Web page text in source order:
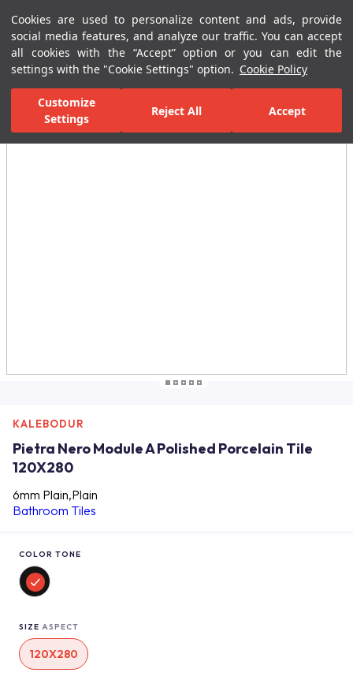
Cookies are used to personalize content and ads, provide
social media features, and analyze our traffic. You can accept
all cookies with the “Accept” option or you can edit the
settings with the "Cookie Settings" option. Cookie Policy
Customize
Settings
Reject All Accept
Menu Menu
Home Page Ceramic Tiles Residential Areas Bathroom Tiles
All Images
KALEBODUR
Pietra Nero Module A Polished Porcelain Tile
120X280
6mm Plain,Plain
Bathroom Tiles
COLOR TONE
SIZE ASPECT
120X280